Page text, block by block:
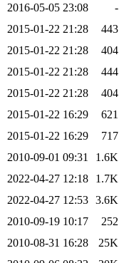
2016-05-05 23:08
-
2015-01-22 21:28
443
2015-01-22 21:28
404
2015-01-22 21:28
444
2015-01-22 21:28
404
2015-01-22 16:29
621
2015-01-22 16:29
717
2010-09-01 09:31
1.6K
2022-04-27 12:18
1.7K
2022-04-27 12:53 3.6K
2010-09-19 10:17
252
2010-08-31 16:28
25K